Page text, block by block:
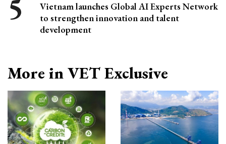
Vietnam launches Global AI Experts Network
to strengthen innovation and talent
development
More in VET Exclusive